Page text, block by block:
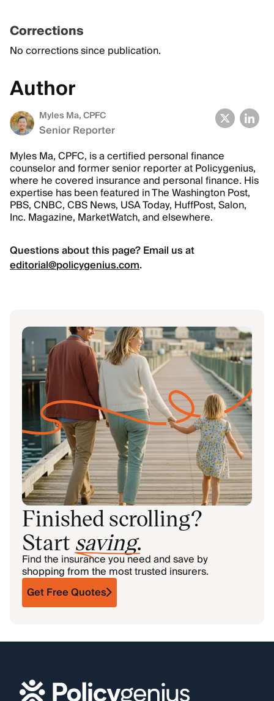
Corrections
No corrections since publication.
Author
Myles Ma, CPFC
Senior Reporter
Myles Ma, CPFC, is a certified personal finance
counselor and former senior reporter at Policygenius,
where he covered insurance and personal finance. His
expertise has been featured in The Washington Post,
PBS, CNBC, CBS News, USA Today, HuffPost, Salon,
Inc. Magazine, MarketWatch, and elsewhere.
Questions about this page? Email us at
editorial@policygenius.com.
Finished scrolling?
Start saving.
Find the insurance you need and save by
shopping from the most trusted insurers.
Get Free Quotes